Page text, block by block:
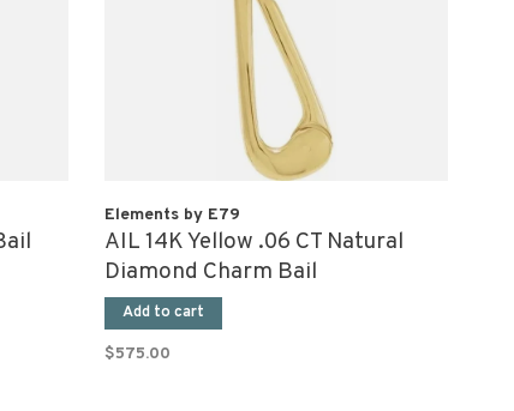
Elements by E79
AIL 14K Yellow .06 CT Natural
Diamond Charm Bail
Add to cart
$575.00